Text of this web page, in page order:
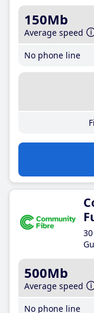
150Mb
Average speed
No phone line
500Mb
Average speed
No phone line